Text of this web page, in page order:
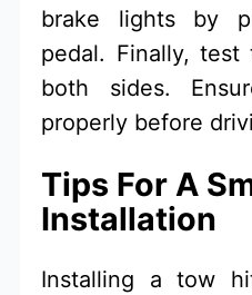
brake lights by
pedal. Finally,
both sides.
properly before
Tips For A
Installation
Installing a tow